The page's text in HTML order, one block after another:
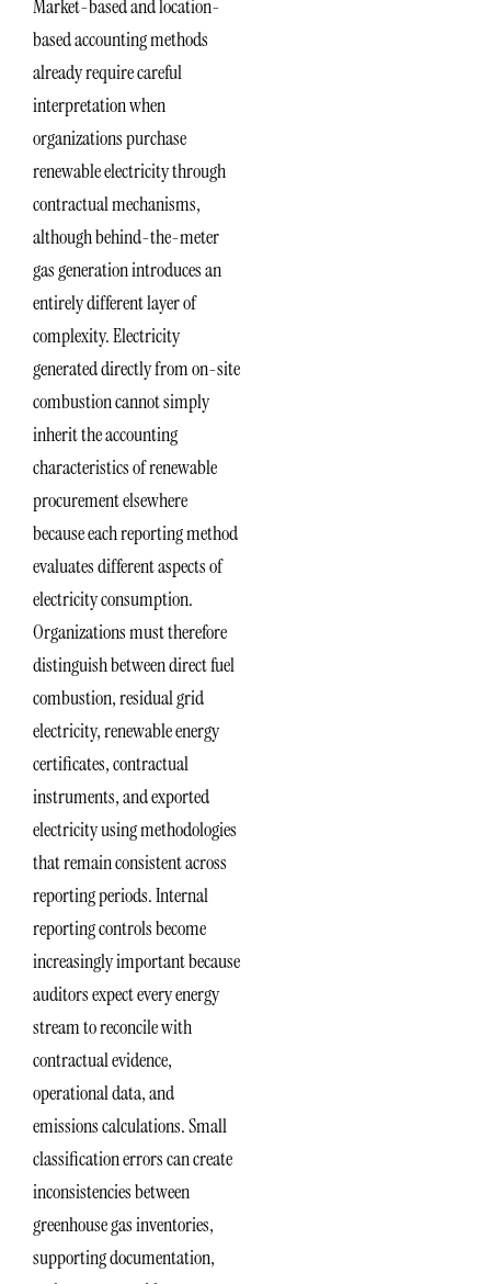
Market-based and location-
based accounting methods
already require careful
interpretation when
organizations purchase
renewable electricity through
contractual mechanisms,
although behind-the-meter
gas generation introduces an
entirely different layer of
complexity. Electricity
generated directly from on-site
combustion cannot simply
inherit the accounting
characteristics of renewable
procurement elsewhere
because each reporting method
evaluates different aspects of
electricity consumption.
Organizations must therefore
distinguish between direct fuel
combustion, residual grid
electricity, renewable energy
certificates, contractual
instruments, and exported
electricity using methodologies
that remain consistent across
reporting periods. Internal
reporting controls become
increasingly important because
auditors expect every energy
stream to reconcile with
contractual evidence,
operational data, and
emissions calculations. Small
classification errors can create
inconsistencies between
greenhouse gas inventories,
supporting documentation,